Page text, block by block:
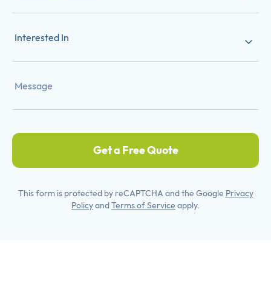
Interested In
Get a Free Quote
This form is protected by reCAPTCHA and the Google Privacy
PolicyandTerms of Service apply.